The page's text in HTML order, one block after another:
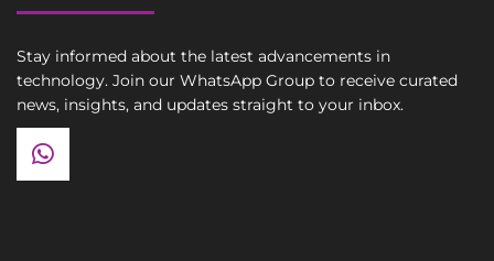
Stay informed about the latest advancements in
technology. Join our WhatsApp Group to receive curated
news, insights, and updates straight to your inbox.